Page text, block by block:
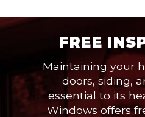
FREE
Maintaining your
doors, siding,
essential to its
Windows offers